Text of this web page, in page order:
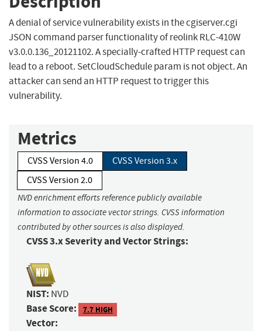
A denial of service vulnerability exists in the cgiserver.cgi
JSON command parser functionality of reolink RLC-410W
v3.0.0.136_20121102. A specially-crafted HTTP request can
lead to a reboot. SetCloudSchedule param is not object. An
attacker can send an HTTP request to trigger this
vulnerability.
Metrics
CVSS Version 4.0
CVSS Version 3.x
CVSS Version 2.0
NVD enrichment efforts reference publicly available
information to associate vector strings. CVSS information
contributed by other sources is also displayed.
CVSS 3.x Severity and Vector Strings:
NIST: NVD
Base Score: 7.7 HIGH
Vector: